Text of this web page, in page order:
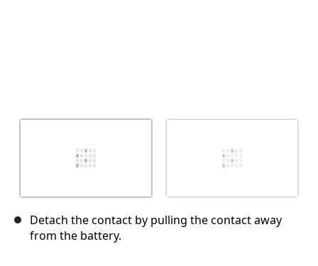
Detach the contact by pulling the contact away
from the battery.